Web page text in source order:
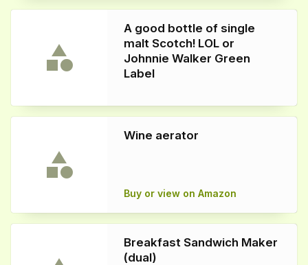
A good bottle of single
malt Scotch! LOL or
Johnnie Walker Green
Label
Wine aerator
Buy or view on Amazon
Breakfast Sandwich Maker
(dual)